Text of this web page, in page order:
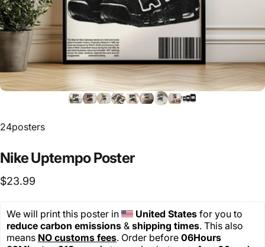
24posters
NikeUptempoPoster
$23.99
We will print this poster in United States for you to
reduce carbon emissions & shipping times. This also
means NO customs fees. Order before 06Hours